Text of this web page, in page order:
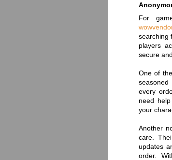
For
searching
players
secure
One of
every
need
your
Another
care.
updates
order.